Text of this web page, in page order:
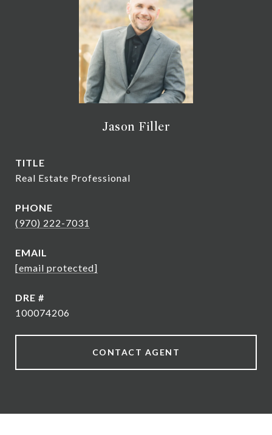
Jason Filler
TITLE
Real Estate Professional
PHONE
(970) 222-7031
EMAIL
[email protected]
DRE #
100074206
CONTACT AGENT